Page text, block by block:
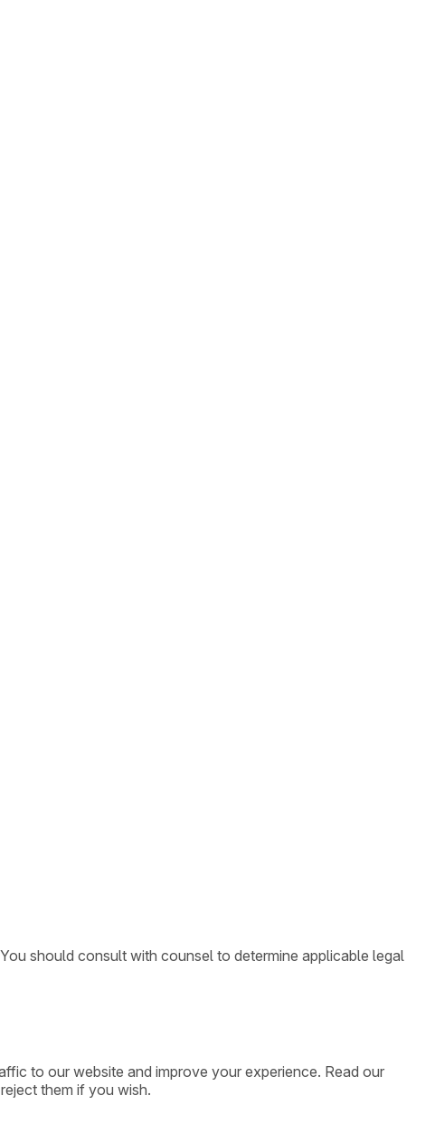
should consult with counsel to determine applicable legal
to our website and improve your experience. Read our
them if you wish.